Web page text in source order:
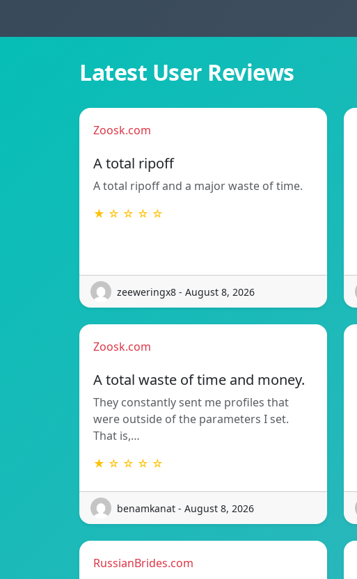
Latest User Reviews
Zoosk.com
A total ripoff
A total ripoff and a major waste of time.
★ ☆ ☆ ☆ ☆
zeeweringx8 - August 8, 2026
Zoosk.com
A total waste of time and money.
They constantly sent me profiles that
were outside of the parameters I set.
That is,…
★ ☆ ☆ ☆ ☆
benamkanat - August 8, 2026
RussianBrides.com